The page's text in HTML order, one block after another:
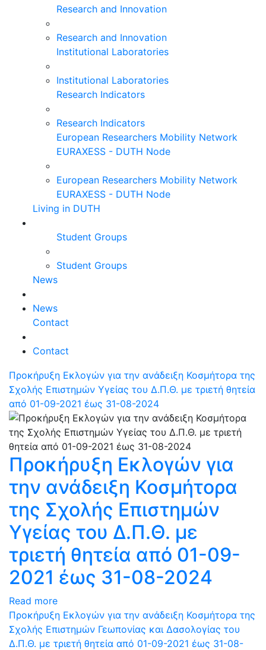
Research and Innovation
Research and Innovation
Institutional Laboratories
Institutional Laboratories
Research Indicators
Research Indicators
European Researchers Mobility Network
EURAXESS - DUTH Node
European Researchers Mobility Network
EURAXESS - DUTH Node
Living in DUTH
Student Groups
Student Groups
News
News
Contact
Contact
Προκήρυξη Εκλογών για την ανάδειξη Κοσμήτορα της
Σχολής Επιστημών Υγείας του Δ.Π.Θ. με τριετή θητεία
από 01-09-2021 έως 31-08-2024
Προκήρυξη Εκλογών για
την ανάδειξη Κοσμήτορα
της Σχολής Επιστημών
Υγείας του Δ.Π.Θ. με
τριετή θητεία από 01-09-
2021 έως 31-08-2024
Read more
Προκήρυξη Εκλογών για την ανάδειξη Κοσμήτορα της
Σχολής Επιστημών Γεωπονίας και Δασολογίας του
Δ.Π.Θ. με τριετή θητεία από 01-09-2021 έως 31-08-